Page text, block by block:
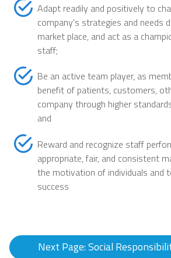
Adapt readily and positively to
company's strategies and needs
market place, and act as a
staff;
Be an active team player, as
benefit of patients, customers,
company through higher
and
Reward and recognize staff
appropriate, fair, and consistent
the motivation of individuals and
success
Next Page: Social